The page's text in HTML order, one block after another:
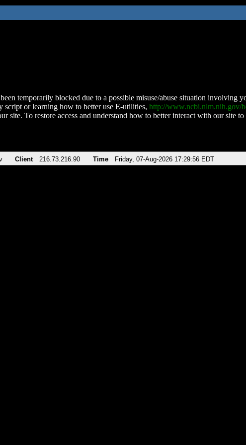
temporarily blocked due to a possible misuse/abuse situation involving
script or learning how to better use E-utilities, http://www.ncbi.nlm.nih.gov/
site. To restore access and understand how to better interact with our site
Client 216.73.216.90 Time Friday, 07-Aug-2026 17:29:56 EDT